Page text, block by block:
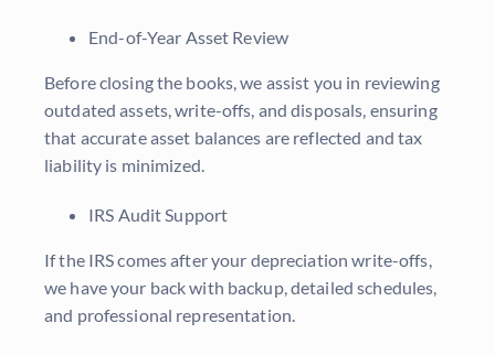
End-of-Year Asset Review
Before closing the books, we assist you in reviewing
outdated assets, write-offs, and disposals, ensuring
that accurate asset balances are reflected and tax
liability is minimized.
IRS Audit Support
If the IRS comes after your depreciation write-offs,
we have your back with backup, detailed schedules,
and professional representation.